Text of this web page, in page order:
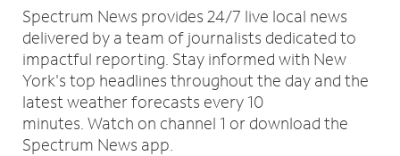
Spectrum News provides 24/7 live local news
delivered by a team of journalists dedicated to
impactful reporting. Stay informed with New
York's top headlines throughout the day and the
latest weather forecasts every 10
minutes. Watch on channel 1 or download the
Spectrum News app.